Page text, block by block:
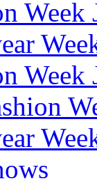
Week
Week